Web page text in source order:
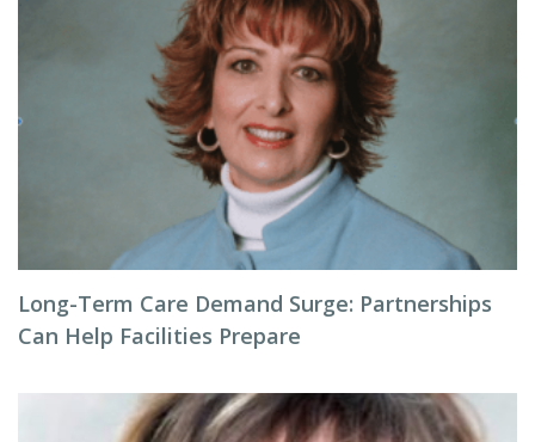
Long-Term Care Demand Surge: Partnerships
Can Help Facilities Prepare